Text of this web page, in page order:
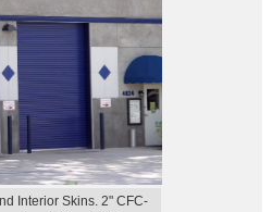
Interior Skins. 2" CFC-